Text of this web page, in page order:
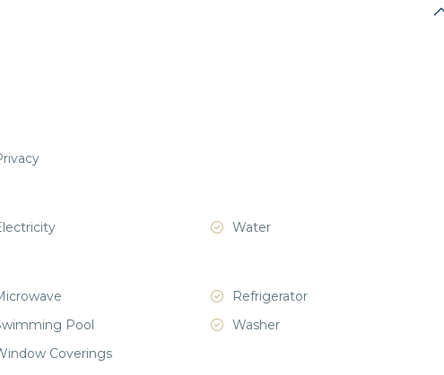
Water
Refrigerator
Pool
Washer
Coverings